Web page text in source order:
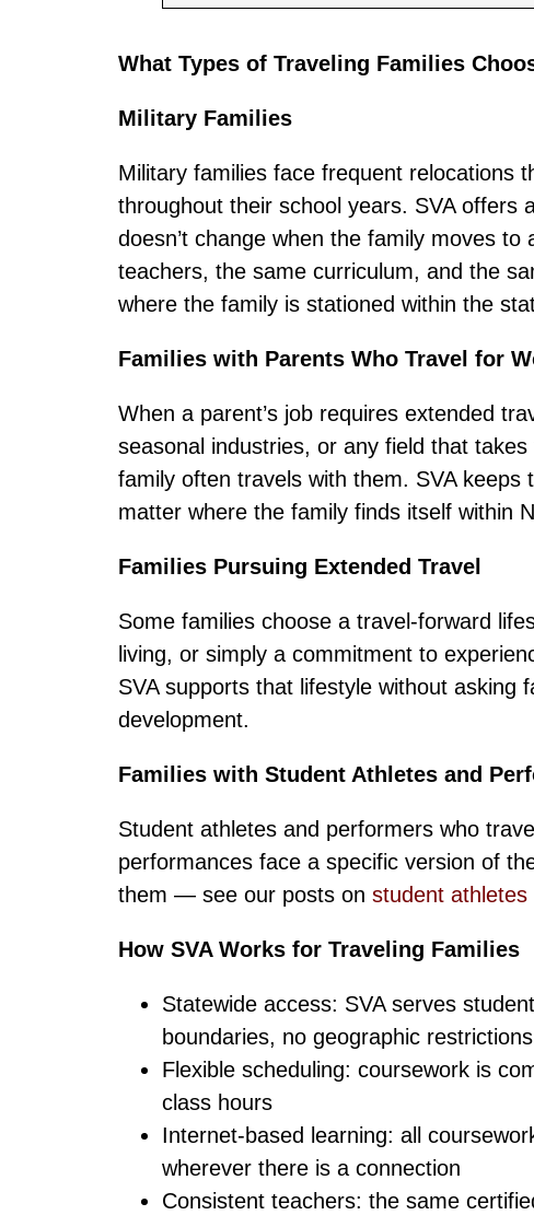
What Types of Traveling Families
Military Families
Military families face frequent relocations
throughout their school years. SVA offers
doesn’t change when the family moves
teachers, the same curriculum, and the
where the family is stationed within the
Families with Parents Who Travel for
When a parent’s job requires extended
seasonal industries, or any field that
family often travels with them. SVA keeps
matter where the family finds itself within
Families Pursuing Extended Travel
Some families choose a travel-forward
living, or simply a commitment to
SVA supports that lifestyle without asking
development.
Families with Student Athletes and
Student athletes and performers who
performances face a specific version of
them — see our posts on student athletes
How SVA Works for Traveling Families
Statewide access: SVA serves
boundaries, no geographic restrictions
Flexible scheduling: coursework is
class hours
Internet-based learning: all
wherever there is a connection
Consistent teachers: the same